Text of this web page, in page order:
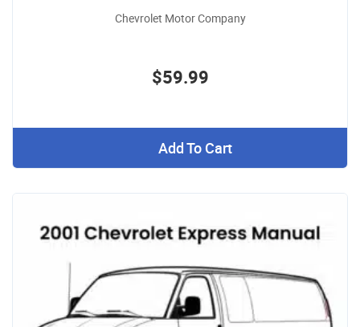
Chevrolet Motor Company
$59.99
Add To Cart